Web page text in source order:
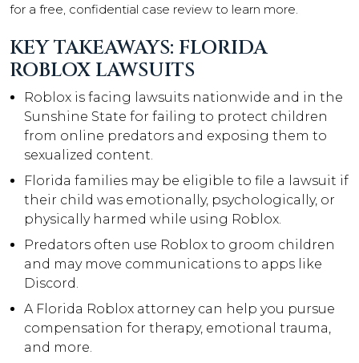
for a free, confidential case review to learn more.
KEY TAKEAWAYS: FLORIDA
ROBLOX LAWSUITS
Roblox is facing lawsuits nationwide and in the
Sunshine State for failing to protect children
from online predators and exposing them to
sexualized content.
Florida families may be eligible to file a lawsuit if
their child was emotionally, psychologically, or
physically harmed while using Roblox.
Predators often use Roblox to groom children
and may move communications to apps like
Discord.
A Florida Roblox attorney can help you pursue
compensation for therapy, emotional trauma,
and more.